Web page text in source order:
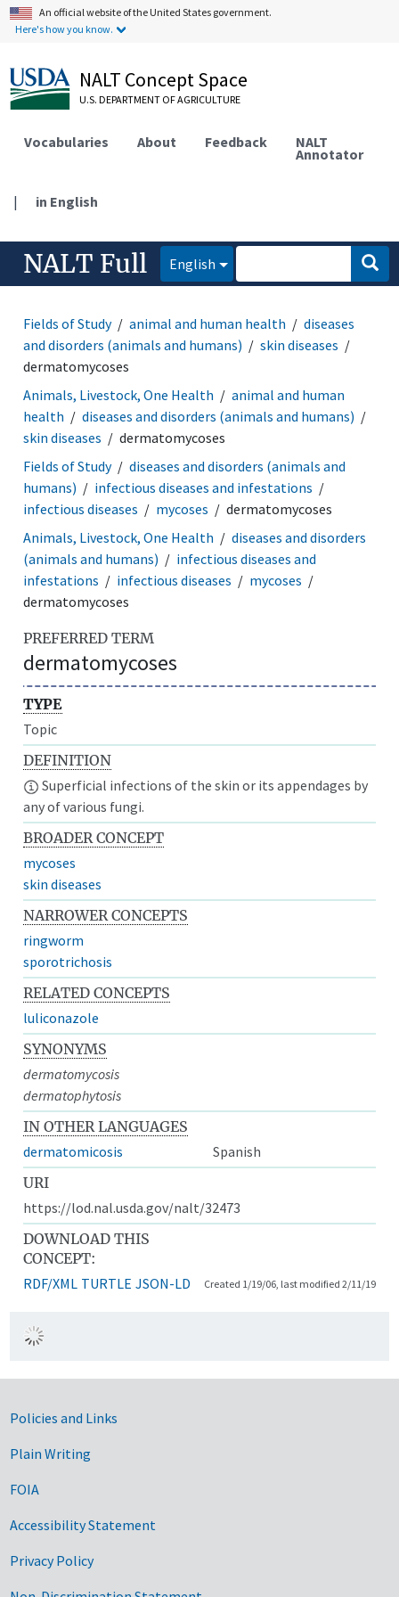
An official website of the United States government.
Here's how you know.
NALT Concept Space
U.S. DEPARTMENT OF AGRICULTURE
Vocabularies About Feedback NALT
Annotator
| in English
NALT Full English
Fields of Study animal and human health
diseases
and disorders (animals and humans)
skin diseases
dermatomycoses
Animals, Livestock, One Health
animal and human
health
diseases and disorders (animals and humans)
skin diseases
dermatomycoses
Fields of Study
diseases and disorders (animals and
humans)
infectious diseases and infestations
infectious diseases
mycoses
dermatomycoses
Animals, Livestock, One Health
diseases and disorders
(animals and humans)
infectious diseases and
infestations
infectious diseases
mycoses
dermatomycoses
PREFERRED TERM
dermatomycoses
TYPE
Topic
DEFINITION
Superficial infections of the skin or its appendages by
any of various fungi.
BROADER CONCEPT
mycoses
skin diseases
NARROWER CONCEPTS
ringworm
sporotrichosis
RELATED CONCEPTS
luliconazole
SYNONYMS
dermatomycosis
dermatophytosis
IN OTHER LANGUAGES
dermatomicosis
Spanish
URI
https://lod.nal.usda.gov/nalt/32473
DOWNLOAD THIS
CONCEPT:
RDF/XML TURTLE JSON-LD Created 1/19/06, last modified 2/11/19
Government Links
Policies and Links
Plain Writing
FOIA
Accessibility Statement
Privacy Policy